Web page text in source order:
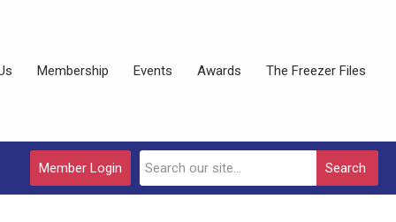
Membership Events Awards The Freezer Files
Search
Member Login